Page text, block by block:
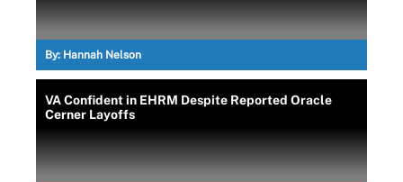
By: Hannah Nelson
VA Confident in EHRM Despite Reported Oracle
Cerner Layoffs